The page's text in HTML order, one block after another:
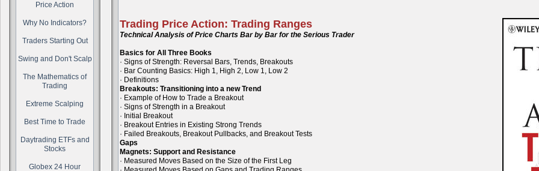
Price Action
Why No Indicators?
Traders Starting Out
Swing and Don't Scalp
The Mathematics of
Trading
Extreme Scalping
Best Time to Trade
Daytrading ETFs and
Stocks
Globex 24 Hour
Trading Price Action: Trading Ranges
Technical Analysis of Price Charts Bar by Bar for the Serious Trader
Basics for All Three Books
· Signs of Strength: Reversal Bars, Trends, Breakouts
· Bar Counting Basics: High 1, High 2, Low 1, Low 2
· Definitions
Breakouts: Transitioning into a new Trend
· Example of How to Trade a Breakout
· Signs of Strength in a Breakout
· Initial Breakout
· Breakout Entries in Existing Strong Trends
· Failed Breakouts, Breakout Pullbacks, and Breakout Tests
Gaps
Magnets: Support and Resistance
· Measured Moves Based on the Size of the First Leg